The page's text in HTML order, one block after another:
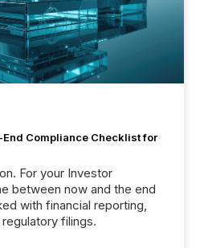
Compliance Checklist for
For your Investor
between now and the end
with financial reporting,
filings.